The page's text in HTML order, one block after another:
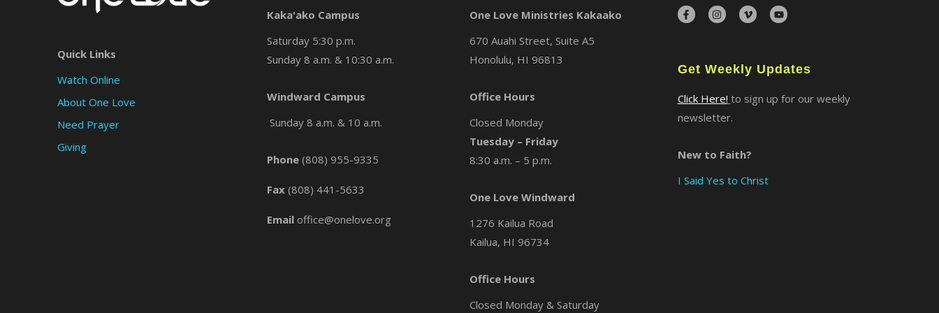
Quick Links
Watch Online
About One Love
Need Prayer
Giving
Kaka'ako Campus
Saturday 5:30 p.m.
Sunday 8 a.m. & 10:30 a.m.
Windward Campus
Sunday 8 a.m. & 10 a.m.
Phone (808) 955-9335
Fax (808) 441-5633
Email office@onelove.org
One Love Ministries Kakaako
670 Auahi Street, Suite A5
Honolulu, HI 96813
Office Hours
Closed Monday
Tuesday – Friday
8:30 a.m. – 5 p.m.
One Love Windward
1276 Kailua Road
Kailua, HI 96734
Office Hours
Closed Monday & Saturday
Get Weekly Updates
Click Here! to sign up for our weekly
newsletter.
New to Faith?
I Said Yes to Christ